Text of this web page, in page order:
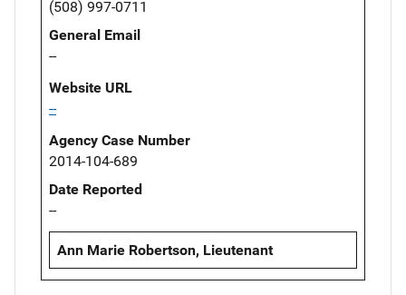
(508) 997-0711
General Email
--
Website URL
--
Agency Case Number
2014-104-689
Date Reported
--
Ann Marie Robertson, Lieutenant